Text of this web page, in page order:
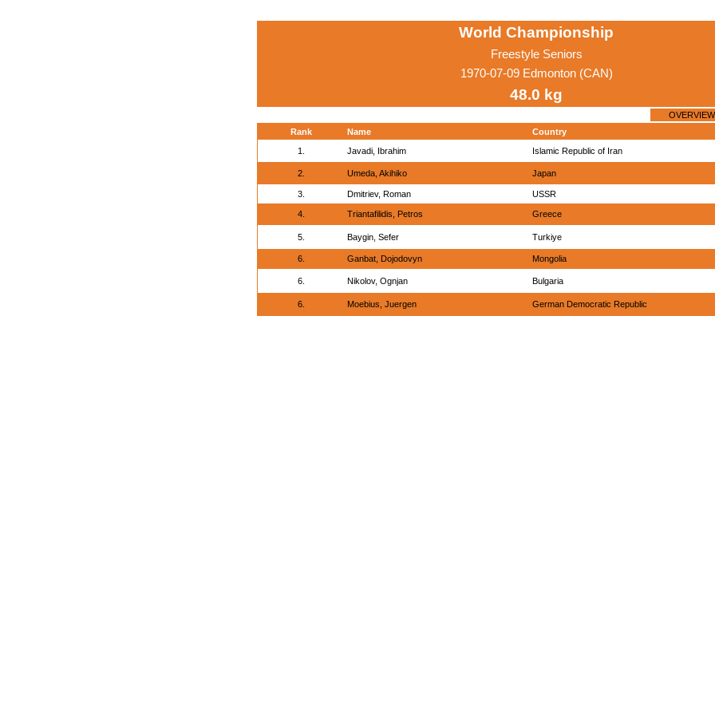
World Championship
Freestyle Seniors
1970-07-09 Edmonton (CAN)
48.0 kg
OVERVIEW
Rank
Name
Country
1.
Javadi, Ibrahim Islamic Republic of Iran
2. Umeda, Akihiko Japan
3. Dmitriev, Roman USSR
4. Triantafilidis, Petros Greece
5. Baygin, Sefer Turkiye
6. Ganbat, Dojodovyn Mongolia
6. Nikolov, Ognjan Bulgaria
6. Moebius, Juergen German Democratic Republic